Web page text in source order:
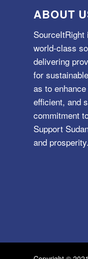
ABOUT
world-class
delivering
for
as to
efficient, and
commitment
Support
and prosperity.